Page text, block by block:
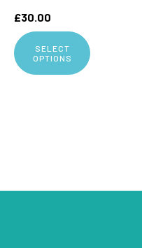
£30.00
SELECT
OPTIONS